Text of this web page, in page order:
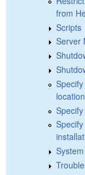
from
Scripts
Server
location